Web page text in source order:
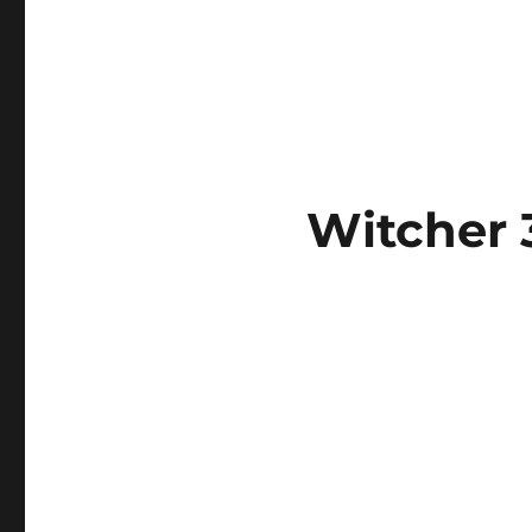
Witcher